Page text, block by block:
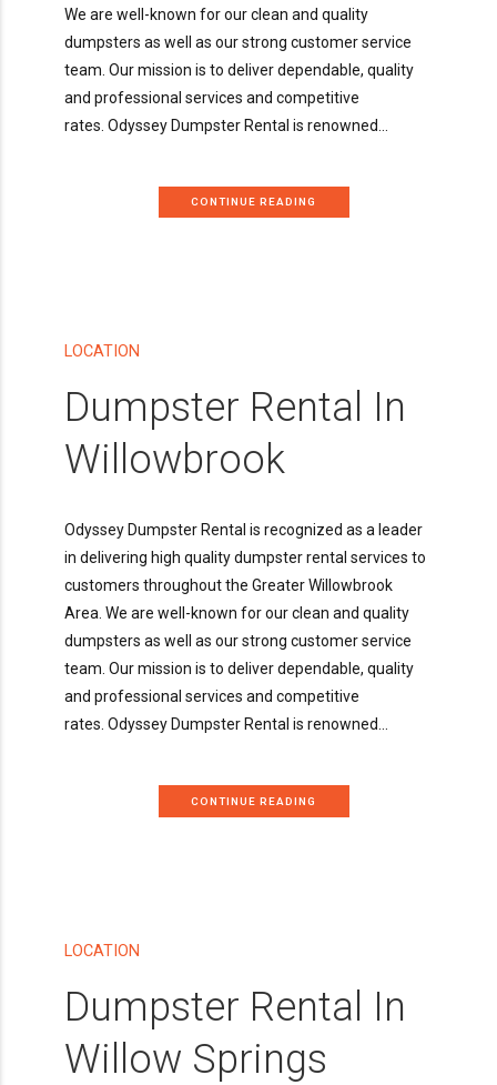
We are well-known for our clean and quality
dumpsters as well as our strong customer service
team. Our mission is to deliver dependable, quality
and professional services and competitive
rates. Odyssey Dumpster Rental is renowned...
CONTINUE READING
LOCATION
Dumpster Rental In
Willowbrook
Odyssey Dumpster Rental is recognized as a leader
in delivering high quality dumpster rental services to
customers throughout the Greater Willowbrook
Area. We are well-known for our clean and quality
dumpsters as well as our strong customer service
team. Our mission is to deliver dependable, quality
and professional services and competitive
rates. Odyssey Dumpster Rental is renowned...
CONTINUE READING
LOCATION
Dumpster Rental In
Willow Springs